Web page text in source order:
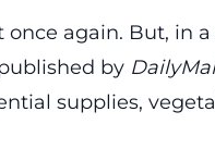
again. But, in
by
supplies,